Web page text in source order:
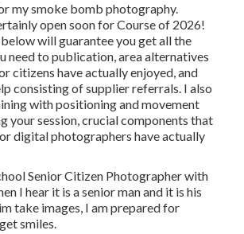
my smoke bomb photography.
open soon for Course of 2026!
will guarantee you get all the
need to publication, area alternatives
citizens have actually enjoyed, and
consisting of supplier referrals. I also
with positioning and movement
your session, crucial components that
digital photographers have actually
Senior Citizen Photographer with
I hear it is a senior man and it is his
take images, I am prepared for
smiles.